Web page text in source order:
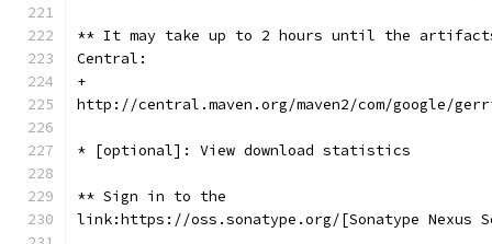
** It may take up to 2 hours until the artifacts
Central:
+
http://central.maven.org/maven2/com/google/
* [optional]: View download statistics
** Sign in to the
link:https://oss.sonatype.org/[Sonatype Nexus